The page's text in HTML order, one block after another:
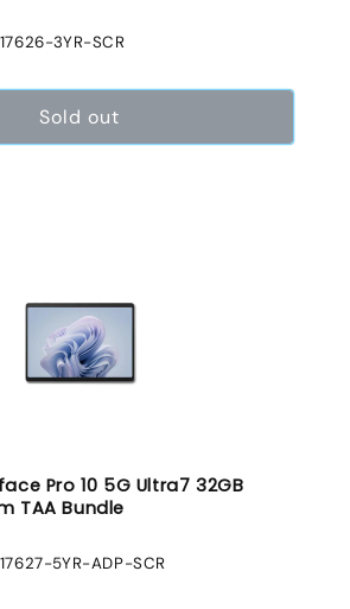
3YR-SCR
Sold out
Pro 10 5G Ultra7 32GB
TAA Bundle
5YR-ADP-SCR